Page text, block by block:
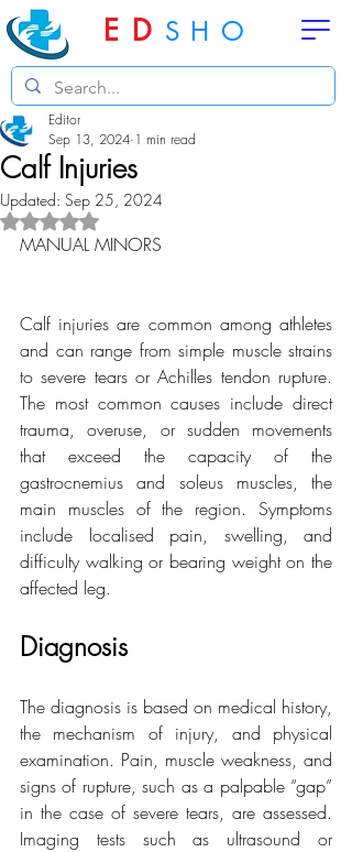
ED SHO
Calf Injuries
Editor
Sep 13, 2024 1 min read
Updated: Sep 25, 2024
Rated NaN out of 5 stars.
MANUAL MINORS
Calf injuries are common among athletes
and can range from simple muscle strains
to severe tears or Achilles tendon rupture.
The most common causes include direct
trauma, overuse, or sudden movements
that exceed the capacity of the
gastrocnemius and soleus muscles, the
main muscles of the region. Symptoms
include localised pain, swelling, and
difficulty walking or bearing weight on the
affected leg.
Diagnosis
The diagnosis is based on medical history,
the mechanism of injury, and physical
examination. Pain, muscle weakness, and
signs of rupture, such as a palpable “gap”
in the case of severe tears, are assessed.
Imaging tests such as ultrasound or